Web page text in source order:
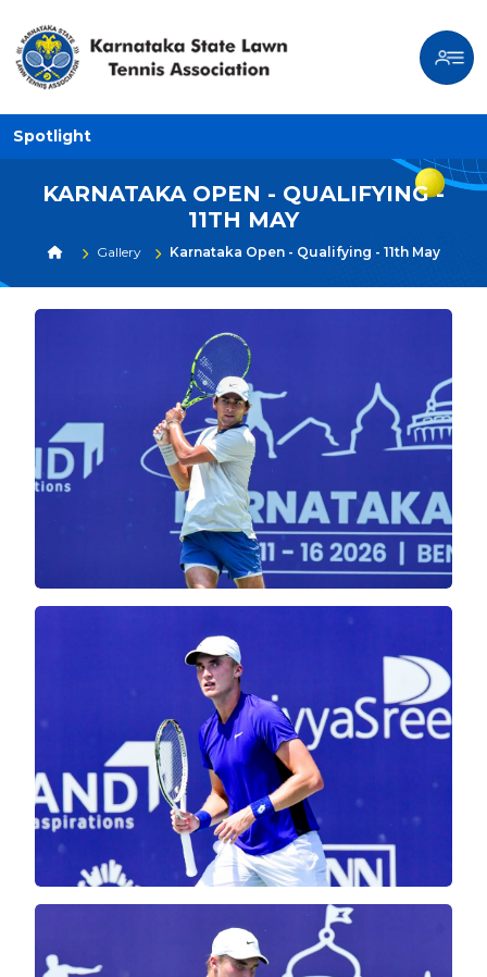
Spotlight
KARNATAKA OPEN - QUALIFYING -
11TH MAY
Gallery Karnataka Open - Qualifying - 11th May